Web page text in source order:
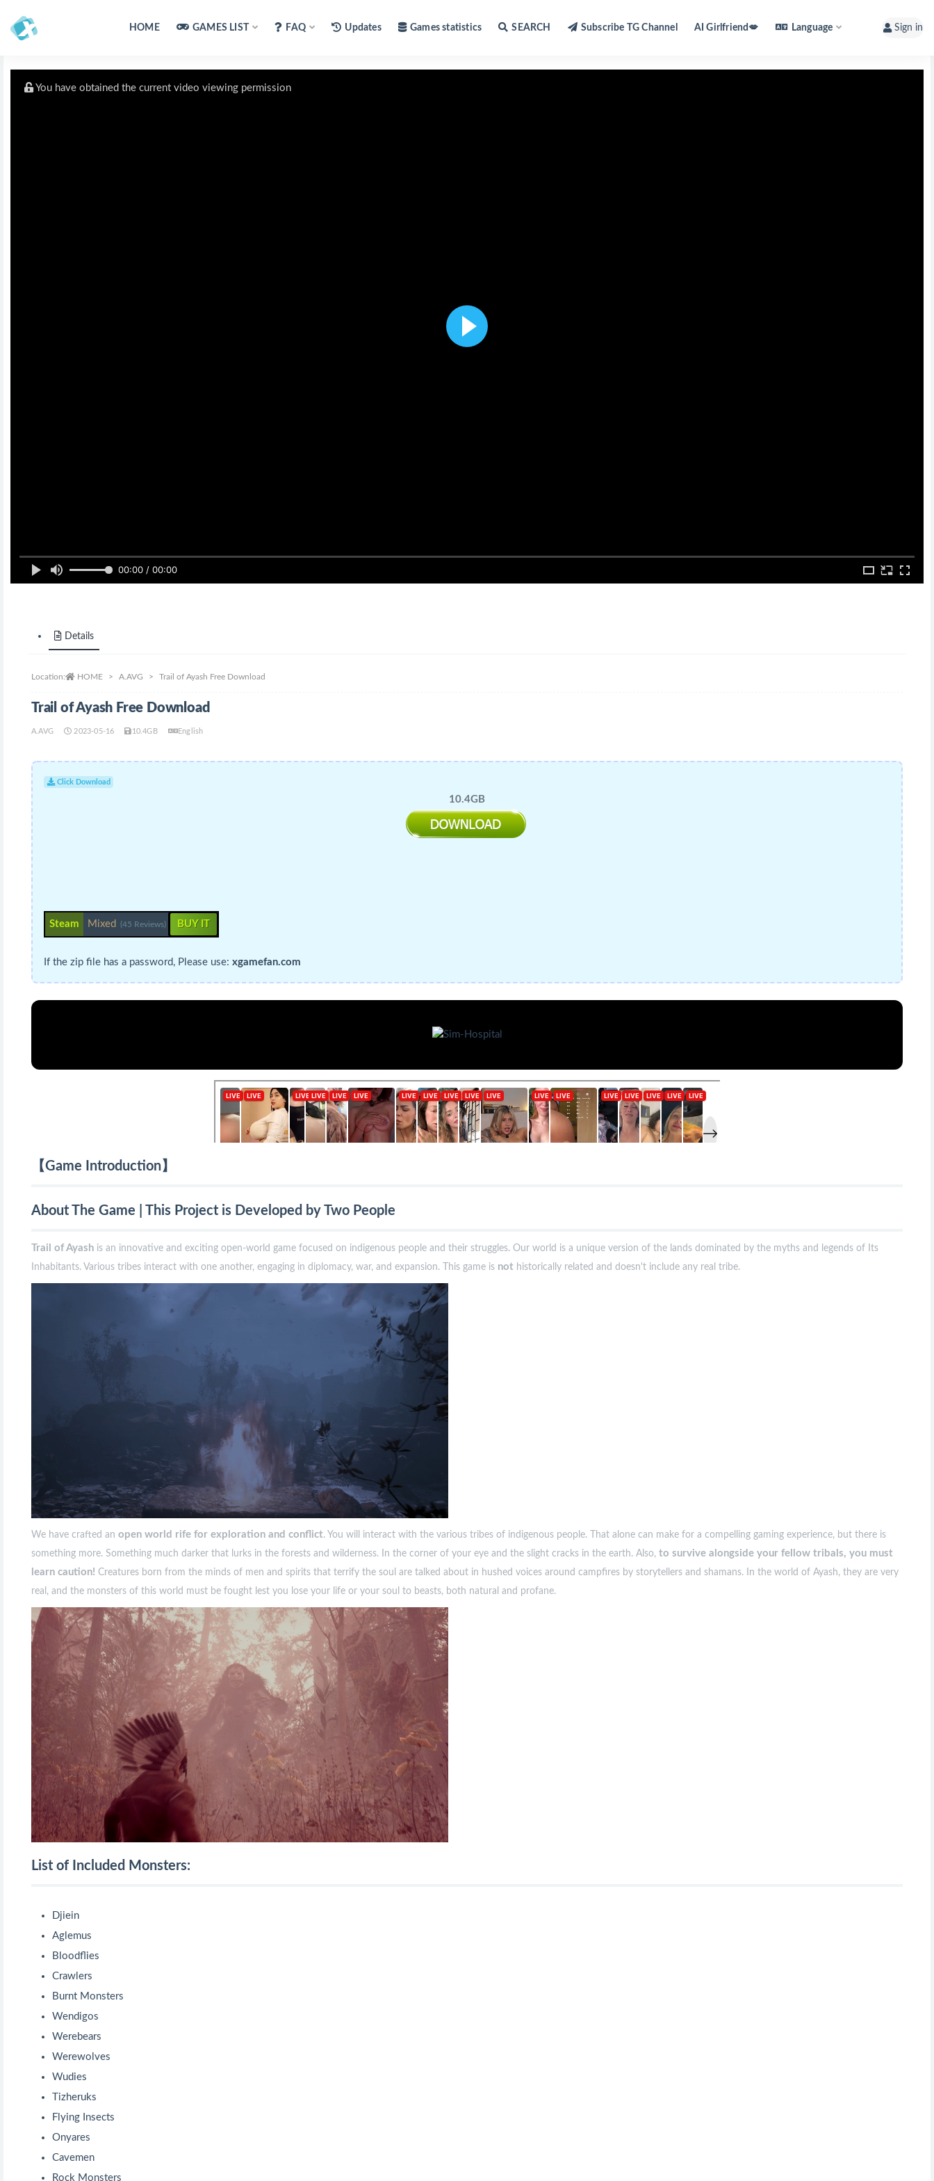
HOME GAMES LIST FAQ Updates Games statistics SEARCH Subscribe TG Channel AI Girlfriend💋 Language Sign in
00:00 / 00:00
You have obtained the current video viewing permission
Details
Location: HOME A.AVG Trail of Ayash Free Download
Trail of Ayash Free Download
A.AVG 2023-05-16 10.4GB English
Click Download
10.4GB
Steam Mixed (45 Reviews) BUY IT
If the zip file has a password, Please use: xgamefan.com
【Game Introduction】
About The Game | This Project is Developed by Two People
Trail of Ayash is an innovative and exciting open-world game focused on indigenous people and their struggles. Our world is a unique version of the lands dominated by the myths and legends of Its
Inhabitants. Various tribes interact with one another, engaging in diplomacy, war, and expansion. This game is not historically related and doesn't include any real tribe.
We have crafted an open world rife for exploration and conflict. You will interact with the various tribes of indigenous people. That alone can make for a compelling gaming experience, but there is
something more. Something much darker that lurks in the forests and wilderness. In the corner of your eye and the slight cracks in the earth. Also, to survive alongside your fellow tribals, you must
learn caution! Creatures born from the minds of men and spirits that terrify the soul are talked about in hushed voices around campfires by storytellers and shamans. In the world of Ayash, they are very
real, and the monsters of this world must be fought lest you lose your life or your soul to beasts, both natural and profane.
List of Included Monsters:
Djiein
Aglemus
Bloodflies
Crawlers
Burnt Monsters
Wendigos
Werebears
Werewolves
Wudies
Tizheruks
Flying Insects
Onyares
Cavemen
Rock Monsters